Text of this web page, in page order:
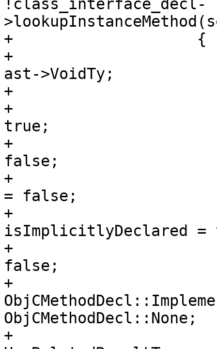
!class_interface_decl-
+                    {
+
ast->VoidTy;
+
true;
+
false;
+
= false;
+
isImplicitlyDeclared =
+
false;
+
ObjCMethodDecl::None;
+